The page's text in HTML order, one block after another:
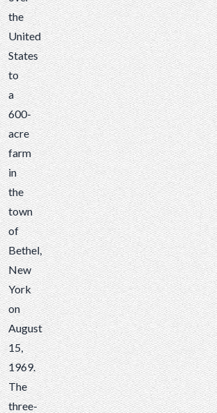
the
United
States
to
a
600-
acre
farm
in
the
town
of
Bethel,
New
York
on
August
15,
1969.
The
three-